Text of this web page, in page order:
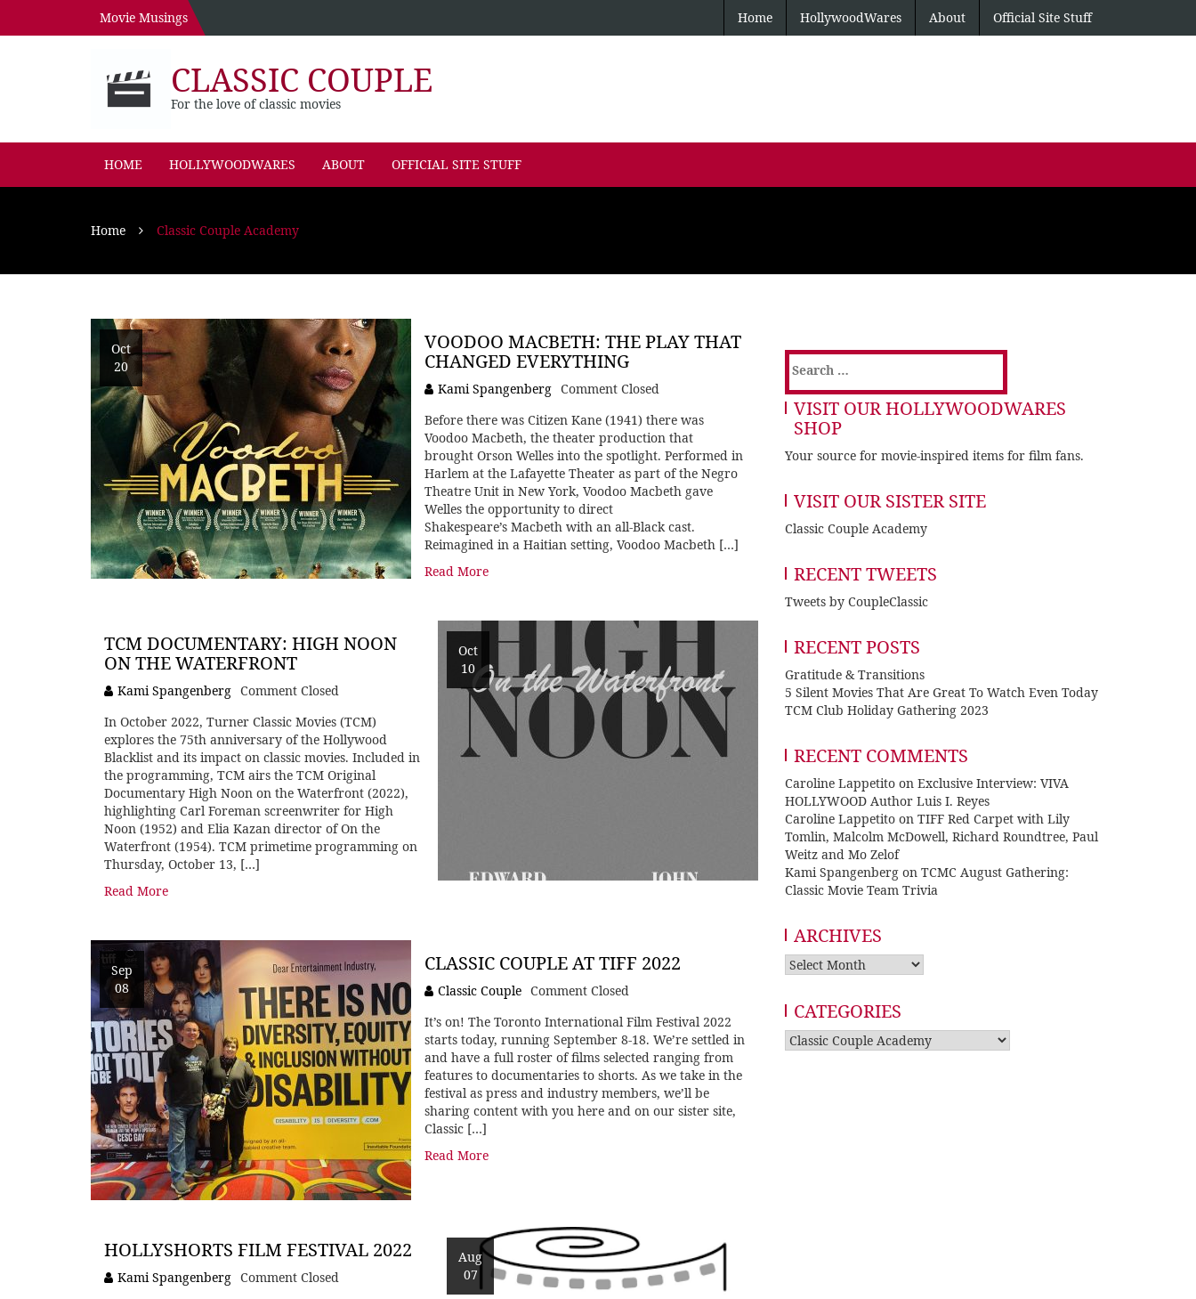
Movie Musings Home HollywoodWares About Official Site Stuff
CLASSIC COUPLE
For the love of classic movies
HOME HOLLYWOODWARES ABOUT OFFICIAL SITE STUFF
Home Classic Couple Academy
Oct
20
VOODOO MACBETH: THE PLAY THAT
CHANGED EVERYTHING
Kami Spangenberg Comment Closed
Before there was Citizen Kane (1941) there was
Voodoo Macbeth, the theater production that
brought Orson Welles into the spotlight. Performed in
Harlem at the Lafayette Theater as part of the Negro
Theatre Unit in New York, Voodoo Macbeth gave
Welles the opportunity to direct
Shakespeare’s Macbeth with an all-Black cast.
Reimagined in a Haitian setting, Voodoo Macbeth […]
Read More
Oct
10
TCM DOCUMENTARY: HIGH NOON
ON THE WATERFRONT
Kami Spangenberg Comment Closed
In October 2022, Turner Classic Movies (TCM)
explores the 75th anniversary of the Hollywood
Blacklist and its impact on classic movies. Included in
the programming, TCM airs the TCM Original
Documentary High Noon on the Waterfront (2022),
highlighting Carl Foreman screenwriter for High
Noon (1952) and Elia Kazan director of On the
Waterfront (1954). TCM primetime programming on
Thursday, October 13, […]
Read More
Sep
08
CLASSIC COUPLE AT TIFF 2022
Classic Couple Comment Closed
It’s on! The Toronto International Film Festival 2022
starts today, running September 8-18. We’re settled in
and have a full roster of films selected ranging from
features to documentaries to shorts. As we take in the
festival as press and industry members, we’ll be
sharing content with you here and on our sister site,
Classic […]
Read More
Aug
07
HOLLYSHORTS FILM FESTIVAL 2022
Kami Spangenberg Comment Closed
Search
for:
VISIT OUR HOLLYWOODWARES
SHOP
Your source for movie-inspired items for film fans.
VISIT OUR SISTER SITE
Classic Couple Academy
RECENT TWEETS
Tweets by CoupleClassic
RECENT POSTS
Gratitude & Transitions
5 Silent Movies That Are Great To Watch Even Today
TCM Club Holiday Gathering 2023
RECENT COMMENTS
Caroline Lappetito on Exclusive Interview: VIVA
HOLLYWOOD Author Luis I. Reyes
Caroline Lappetito on TIFF Red Carpet with Lily
Tomlin, Malcolm McDowell, Richard Roundtree, Paul
Weitz and Mo Zelof
Kami Spangenberg on TCMC August Gathering:
Classic Movie Team Trivia
ARCHIVES
Archives
CATEGORIES
Categories